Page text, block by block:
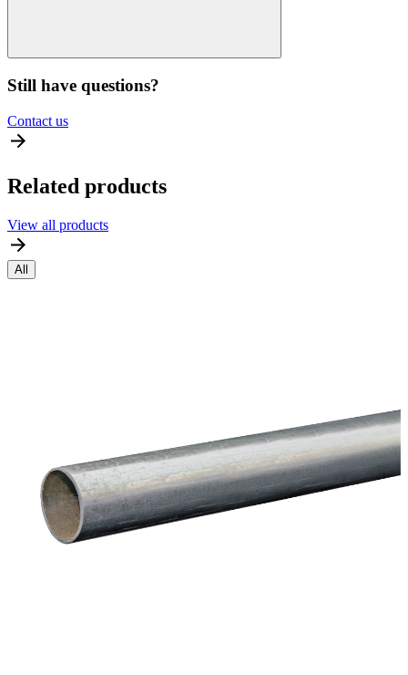
Still have questions?
Contact us
Related products
View all products
All